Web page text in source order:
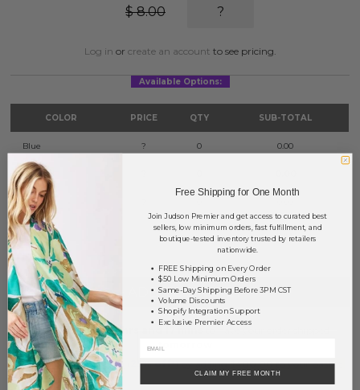
$ 8.00 ?
Log in or create an account to see pricing.
Available Options:
COLOR PRICE QTY SUB-TOTAL
Blue ? 0 0.00
Green
Pink
TOTAL $0.00
+ ADD TO BASKET
Order within33 hrs and 17 mins
tomorrow
EarnVolume Pricing 25% off*) by adding $400.00 to your basket.
Free Shipping for One Month
Join Judson Premier and get access to curated best
sellers, low minimum orders, fast fulfillment, and
boutique-tested inventory trusted by retailers
nationwide.
FREE Shipping on Every Order
$50 Low Minimum Orders
Same-Day Shipping Before 3PM CST
Volume Discounts
Shopify Integration Support
Exclusive Premier Access
CLAIM MY FREE MONTH